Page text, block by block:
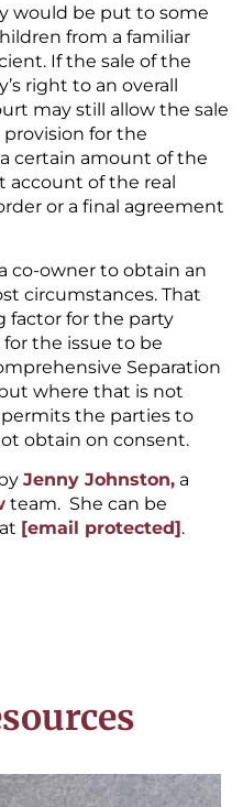
would be put to some
from a familiar
If the sale of the
right to an overall
may still allow the sale
for the
certain amount of the
account of the real
or a final agreement
co-owner to obtain an
circumstances. That
factor for the party
for the issue to be
Separation
where that is not
the parties to
obtain on consent.
Jenny Johnston, a
team. She can be
[email protected].